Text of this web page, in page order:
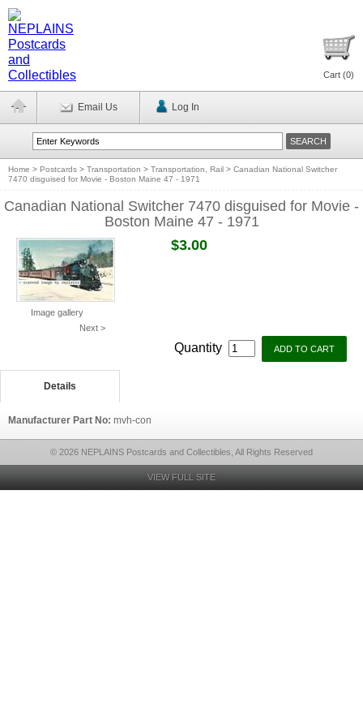
Cart (0)
Email Us Log In
Home > Postcards > Transportation > Transportation, Rail > Canadian National Switcher
7470 disguised for Movie - Boston Maine 47 - 1971
Canadian National Switcher 7470 disguised for Movie -
Boston Maine 47 - 1971
Image gallery
Next >
$3.00
Quantity
Details
Manufacturer Part No: mvh-con
© 2026 NEPLAINS Postcards and Collectibles, All Rights Reserved
VIEW FULL SITE